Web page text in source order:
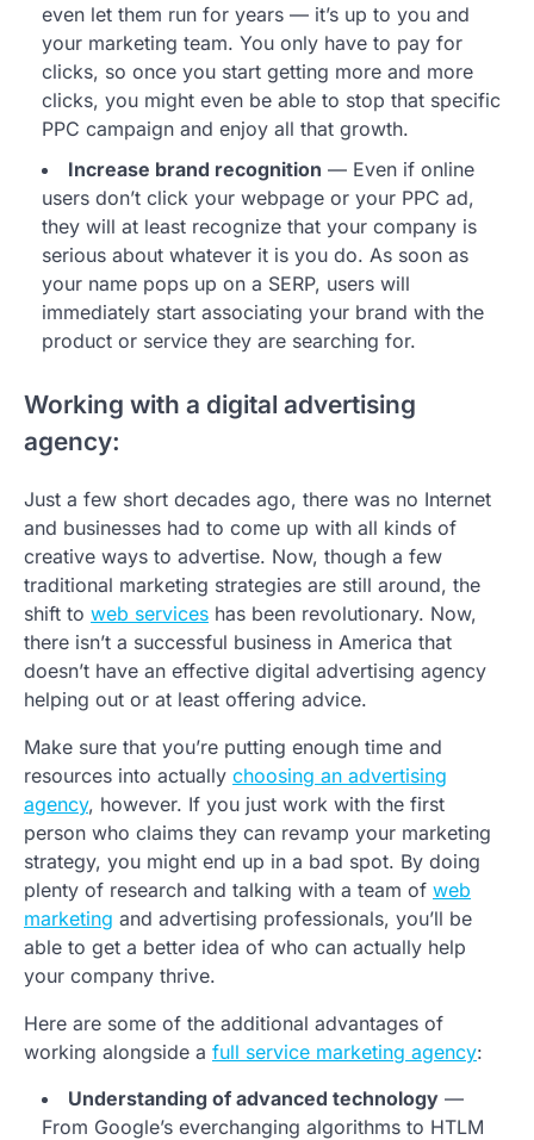
even let them run for years — it’s up to you and
your marketing team. You only have to pay for
clicks, so once you start getting more and more
clicks, you might even be able to stop that specific
PPC campaign and enjoy all that growth.
Increase brand recognition — Even if online
users don’t click your webpage or your PPC ad,
they will at least recognize that your company is
serious about whatever it is you do. As soon as
your name pops up on a SERP, users will
immediately start associating your brand with the
product or service they are searching for.
Working with a digital advertising
agency:
Just a few short decades ago, there was no Internet
and businesses had to come up with all kinds of
creative ways to advertise. Now, though a few
traditional marketing strategies are still around, the
shift to web services has been revolutionary. Now,
there isn’t a successful business in America that
doesn’t have an effective digital advertising agency
helping out or at least offering advice.
Make sure that you’re putting enough time and
resources into actually choosing an advertising
agency, however. If you just work with the first
person who claims they can revamp your marketing
strategy, you might end up in a bad spot. By doing
plenty of research and talking with a team of web
marketing and advertising professionals, you’ll be
able to get a better idea of who can actually help
your company thrive.
Here are some of the additional advantages of
working alongside a full service marketing agency:
Understanding of advanced technology —
From Google’s everchanging algorithms to HTLM